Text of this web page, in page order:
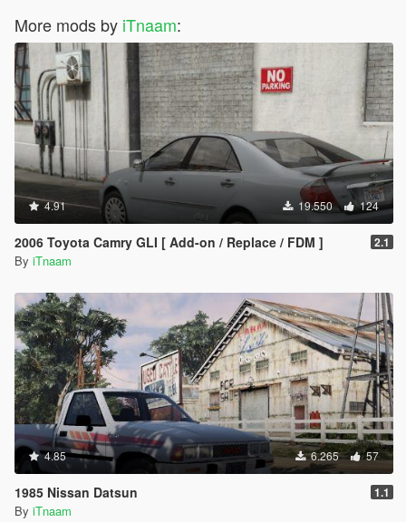
More mods by iTnaam:
4.91 19.550 124
2006 Toyota Camry GLI [ Add-on / Replace / FDM ] 2.1
By iTnaam
4.85 6.265 57
1985 Nissan Datsun 1.1
By iTnaam